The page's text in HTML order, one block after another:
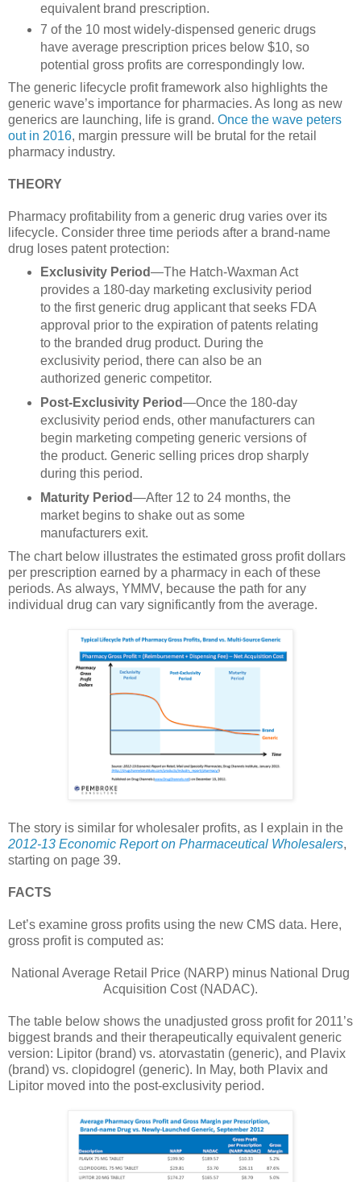
equivalent brand prescription.
7 of the 10 most widely-dispensed generic drugs
have average prescription prices below $10, so
potential gross profits are correspondingly low.
The generic lifecycle profit framework also highlights the
generic wave’s importance for pharmacies. As long as new
generics are launching, life is grand. Once the wave peters
out in 2016, margin pressure will be brutal for the retail
pharmacy industry.
THEORY
Pharmacy profitability from a generic drug varies over its
lifecycle. Consider three time periods after a brand-name
drug loses patent protection:
Exclusivity Period—The Hatch-Waxman Act
provides a 180-day marketing exclusivity period
to the first generic drug applicant that seeks FDA
approval prior to the expiration of patents relating
to the branded drug product. During the
exclusivity period, there can also be an
authorized generic competitor.
Post-Exclusivity Period—Once the 180-day
exclusivity period ends, other manufacturers can
begin marketing competing generic versions of
the product. Generic selling prices drop sharply
during this period.
Maturity Period—After 12 to 24 months, the
market begins to shake out as some
manufacturers exit.
The chart below illustrates the estimated gross profit dollars
per prescription earned by a pharmacy in each of these
periods. As always, YMMV, because the path for any
individual drug can vary significantly from the average.
The story is similar for wholesaler profits, as I explain in the
2012-13 Economic Report on Pharmaceutical Wholesalers,
starting on page 39.
FACTS
Let’s examine gross profits using the new CMS data. Here,
gross profit is computed as:
National Average Retail Price (NARP) minus National Drug
Acquisition Cost (NADAC).
The table below shows the unadjusted gross profit for 2011’s
biggest brands and their therapeutically equivalent generic
version: Lipitor (brand) vs. atorvastatin (generic), and Plavix
(brand) vs. clopidogrel (generic). In May, both Plavix and
Lipitor moved into the post-exclusivity period.